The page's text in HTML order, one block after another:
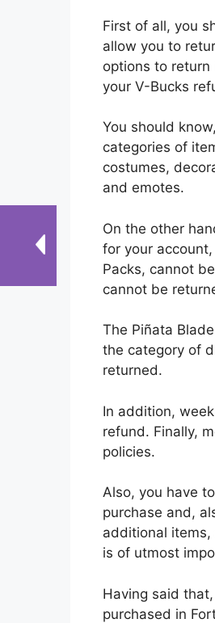
First of all, you
allow you to
options to
your V-Bucks
You should
categories of
costumes,
and emotes.
On the other
for your
Packs, cannot
cannot be
The Piñata
the category of
returned.
In addition,
refund. Finally,
policies.
Also, you have
purchase and,
additional
is of utmost
Having said
purchased in